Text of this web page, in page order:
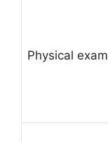
Physical exam